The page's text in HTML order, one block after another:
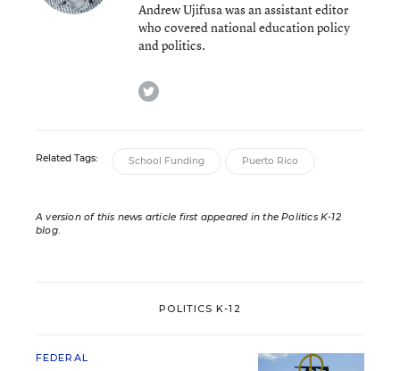
Andrew Ujifusa was an assistant editor
who covered national education policy
and politics.
twitter
Related Tags: School Funding Puerto Rico
A version of this news article first appeared in the Politics K-12
blog.
POLITICS K-12
FEDERAL